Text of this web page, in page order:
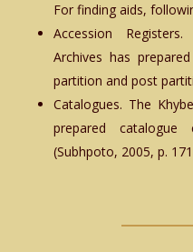
For finding aids,
Accession
Archives has
partition and post
Catalogues. The
prepared
(Subhpoto, 2005, p.